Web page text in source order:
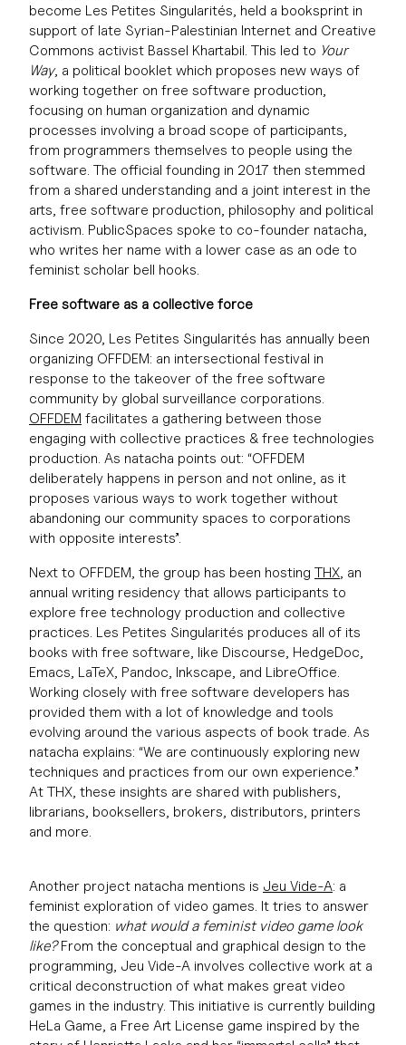
become Les Petites Singularités, held a booksprint in
support of late Syrian-Palestinian Internet and Creative
Commons activist Bassel Khartabil. This led to Your
Way, a political booklet which proposes new ways of
working together on free software production,
focusing on human organization and dynamic
processes involving a broad scope of participants,
from programmers themselves to people using the
software. The official founding in 2017 then stemmed
from a shared understanding and a joint interest in the
arts, free software production, philosophy and political
activism. PublicSpaces spoke to co-founder natacha,
who writes her name with a lower case as an ode to
feminist scholar bell hooks.
Free software as a collective force
Since 2020, Les Petites Singularités has annually been
organizing OFFDEM: an intersectional festival in
response to the takeover of the free software
community by global surveillance corporations.
OFFDEM facilitates a gathering between those
engaging with collective practices & free technologies
production. As natacha points out: “OFFDEM
deliberately happens in person and not online, as it
proposes various ways to work together without
abandoning our community spaces to corporations
with opposite interests”.
Next to OFFDEM, the group has been hosting THX, an
annual writing residency that allows participants to
explore free technology production and collective
practices. Les Petites Singularités produces all of its
books with free software, like Discourse, HedgeDoc,
Emacs, LaTeX, Pandoc, Inkscape, and LibreOffice.
Working closely with free software developers has
provided them with a lot of knowledge and tools
evolving around the various aspects of book trade. As
natacha explains: “We are continuously exploring new
techniques and practices from our own experience.”
At THX, these insights are shared with publishers,
librarians, booksellers, brokers, distributors, printers
and more.
Another project natacha mentions is Jeu Vide-A: a
feminist exploration of video games. It tries to answer
the question: what would a feminist video game look
like?From the conceptual and graphical design to the
programming, Jeu Vide-A involves collective work at a
critical deconstruction of what makes great video
games in the industry. This initiative is currently building
HeLa Game, a Free Art License game inspired by the